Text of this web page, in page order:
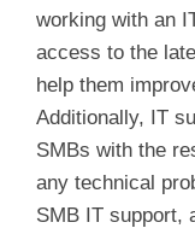
working with an
access to the
help them
Additionally, IT
SMBs with the
any technical
SMB IT support,